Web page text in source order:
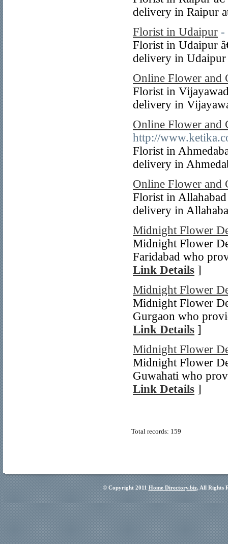
delivery in Raipur
Florist in Udaipur -
Florist in Udaipur
delivery in
Online Flower and
Florist in
delivery in
Online Flower and
http://
Florist in
delivery in
Online Flower and
Florist in
delivery in
Midnight Flower
Midnight Flower
Faridabad who
Link Details ]
Midnight Flower
Midnight Flower
Gurgaon who
Link Details ]
Midnight Flower
Midnight Flower
Guwahati who
Link Details ]
Total records: 159
© Copyright 2011 Home Directory.biz, All Rights